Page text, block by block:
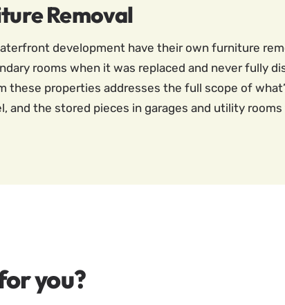
Removal
development have their own furniture
rooms when it was replaced and never fully
these properties addresses the full scope of
and the stored pieces in garages and utility
you?